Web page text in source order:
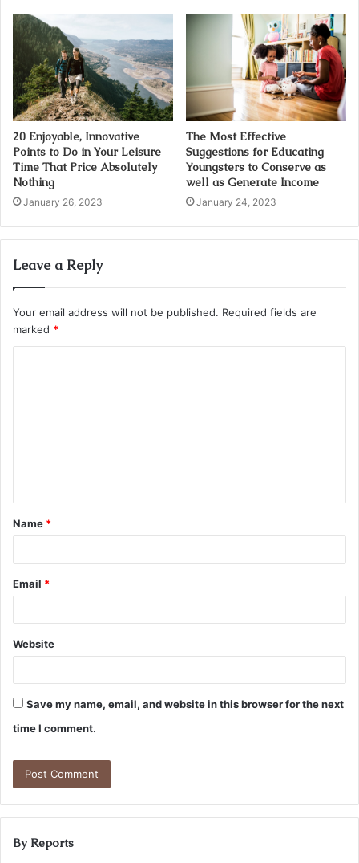
20 Enjoyable, Innovative
Points to Do in Your Leisure
Time That Price Absolutely
Nothing
January 26, 2023
The Most Effective
Suggestions for Educating
Youngsters to Conserve as
well as Generate Income
January 24, 2023
Leave a Reply
Your email address will not be published. Required fields are
marked *
t
Name *
Email *
Website
Save my name, email, and website in this browser for the next
time I comment.
By Reports